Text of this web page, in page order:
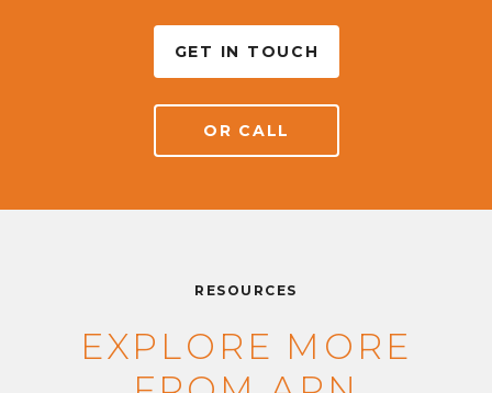
GET IN TOUCH
OR CALL
RESOURCES
EXPLORE MORE